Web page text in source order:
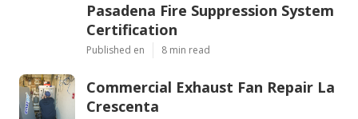
Pasadena Fire Suppression System
Certification
Published en 8 min read
Commercial Exhaust Fan Repair La
Crescenta